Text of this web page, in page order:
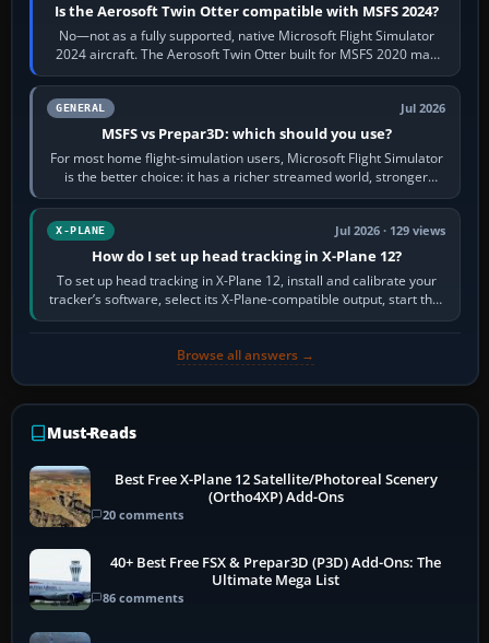
Is the Aerosoft Twin Otter compatible with MSFS 2024?
No—not as a fully supported, native Microsoft Flight Simulator
2024 aircraft. The Aerosoft Twin Otter built for MSFS 2020 may
appear or load through…
GENERAL Jul 2026
MSFS vs Prepar3D: which should you use?
For most home flight-simulation users, Microsoft Flight Simulator
is the better choice: it has a richer streamed world, stronger
visual realism and…
X-PLANE Jul 2026 · 129 views
How do I set up head tracking in X-Plane 12?
To set up head tracking in X-Plane 12, install and calibrate your
tracker’s software, select its X-Plane-compatible output, start that
software…
Browse all answers →
Must-Reads
Best Free X-Plane 12 Satellite/Photoreal Scenery
(Ortho4XP) Add-Ons
20 comments
40+ Best Free FSX & Prepar3D (P3D) Add-Ons: The
Ultimate Mega List
86 comments